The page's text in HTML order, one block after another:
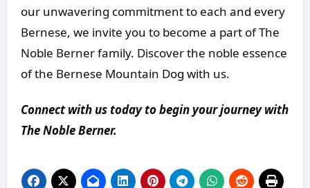
our unwavering commitment to each and every
Bernese, we invite you to become a part of The
Noble Berner family. Discover the noble essence
of the Bernese Mountain Dog with us.
Connect with us today to begin your journey with
The Noble Berner.